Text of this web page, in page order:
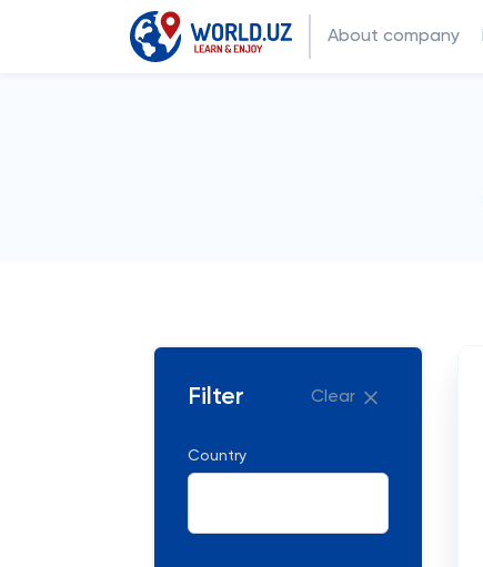
About company
Filter Clear
Country